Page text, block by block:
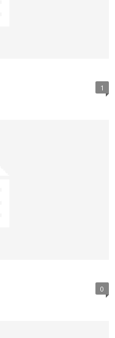
1
0